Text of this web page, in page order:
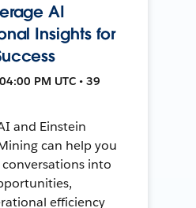
AI
Insights for
PM UTC • 39
and Einstein
can help you
into
efficiency